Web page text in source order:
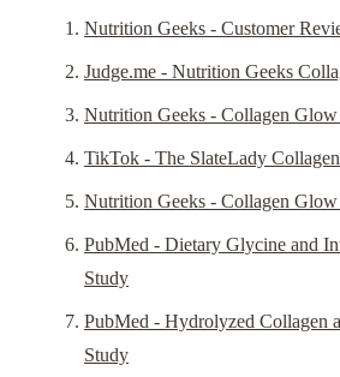
Nutrition Geeks - Customer
Judge.me - Nutrition Geeks
Nutrition Geeks - Collagen
TikTok - The SlateLady
Nutrition Geeks - Collagen
PubMed - Dietary Glycine and
Study
PubMed - Hydrolyzed Collagen
Study